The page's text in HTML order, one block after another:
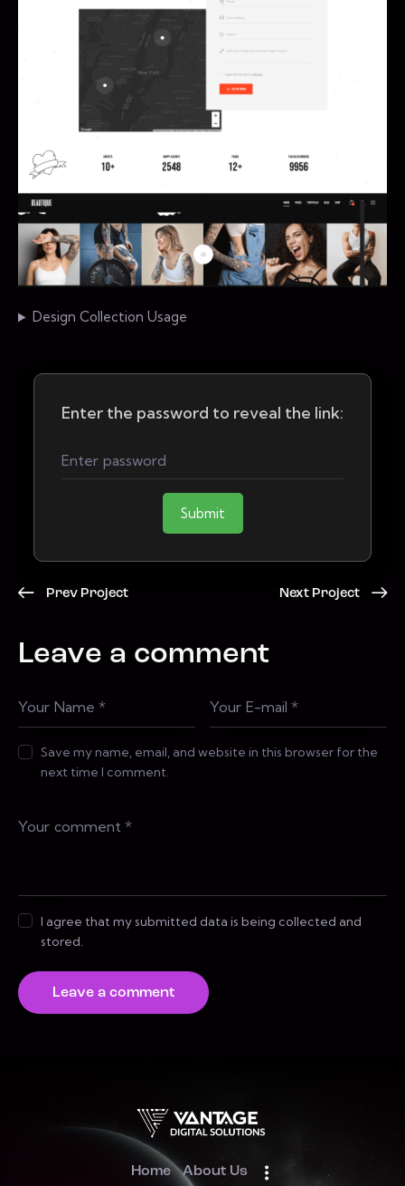
Design Collection Usage
Enter the password to reveal the link:
Submit
Prev Project Next Project
Leave a comment
Save my name, email, and website in this browser for the
next time I comment.
I agree that my submitted data is being collected and
stored.
Home About Us